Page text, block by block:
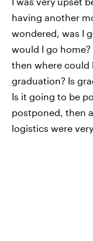
having another
wondered, was I
would I go home?
then where could
graduation? Is
Is it going to be
postponed, then
logistics were